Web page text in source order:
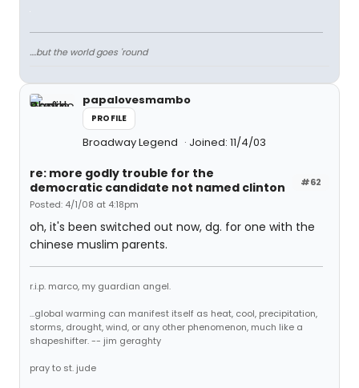
....but the world goes 'round
papalovesmambo
PROFILE
Broadway Legend Joined: 11/4/03
#62
re: more godly trouble for the
democratic candidate not named clinton
Posted: 4/1/08 at 4:18pm
oh, it's been switched out now, dg. for one with the
chinese muslim parents.
r.i.p. marco, my guardian angel.
...global warming can manifest itself as heat, cool, precipitation,
storms, drought, wind, or any other phenomenon, much like a
shapeshifter. -- jim geraghty
pray to st. jude